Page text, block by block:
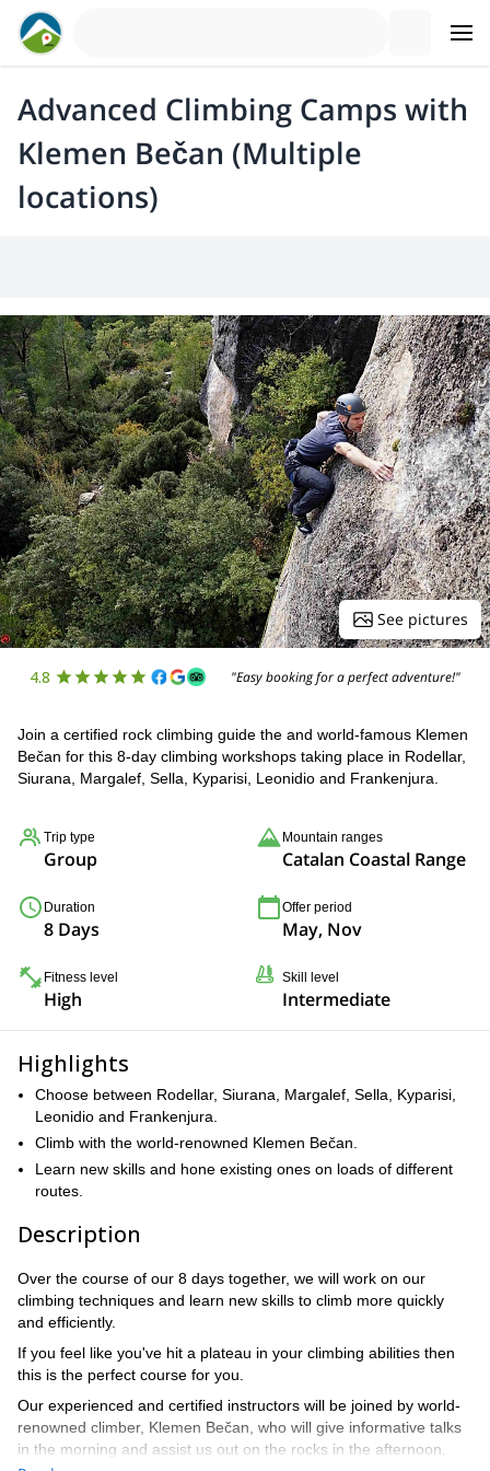
Advanced Climbing Camps with
Klemen Bečan (Multiple
locations)
See pictures
4.8 "Easy booking for a perfect adventure!"
Join a certified rock climbing guide the and world-famous Klemen
Bečan for this 8-day climbing workshops taking place in Rodellar,
Siurana, Margalef, Sella, Kyparisi, Leonidio and Frankenjura.
Trip type
Group
Mountain ranges
Catalan Coastal Range
Duration
8 Days
Offer period
May, Nov
Fitness level
High
Skill level
Intermediate
Highlights
Choose between Rodellar, Siurana, Margalef, Sella, Kyparisi,
Leonidio and Frankenjura.
Climb with the world-renowned Klemen Bečan.
Learn new skills and hone existing ones on loads of different
routes.
Description
Over the course of our 8 days together, we will work on our
climbing techniques and learn new skills to climb more quickly
and efficiently.
If you feel like you've hit a plateau in your climbing abilities then
this is the perfect course for you.
Our experienced and certified instructors will be joined by world-
renowned climber, Klemen Bečan, who will give informative talks
in the morning and assist us out on the rocks in the afternoon.